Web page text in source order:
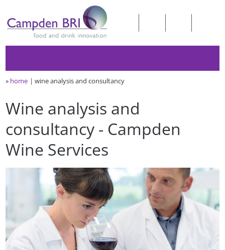
» home wine analysis and consultancy
Wine analysis and
consultancy - Campden
Wine Services